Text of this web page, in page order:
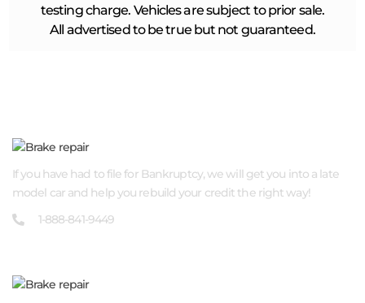
testing charge. Vehicles are subject to prior sale.
All advertised to be true but not guaranteed.
If you have had to file for Bankruptcy, we will get you into a late
model car and help you rebuild your credit the right way!
1-888-841-9449